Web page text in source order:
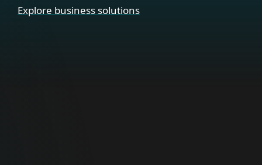
Explore business solutions